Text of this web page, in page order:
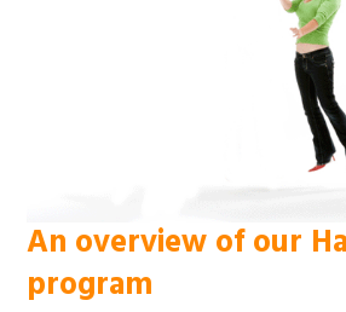
An overview of our
program